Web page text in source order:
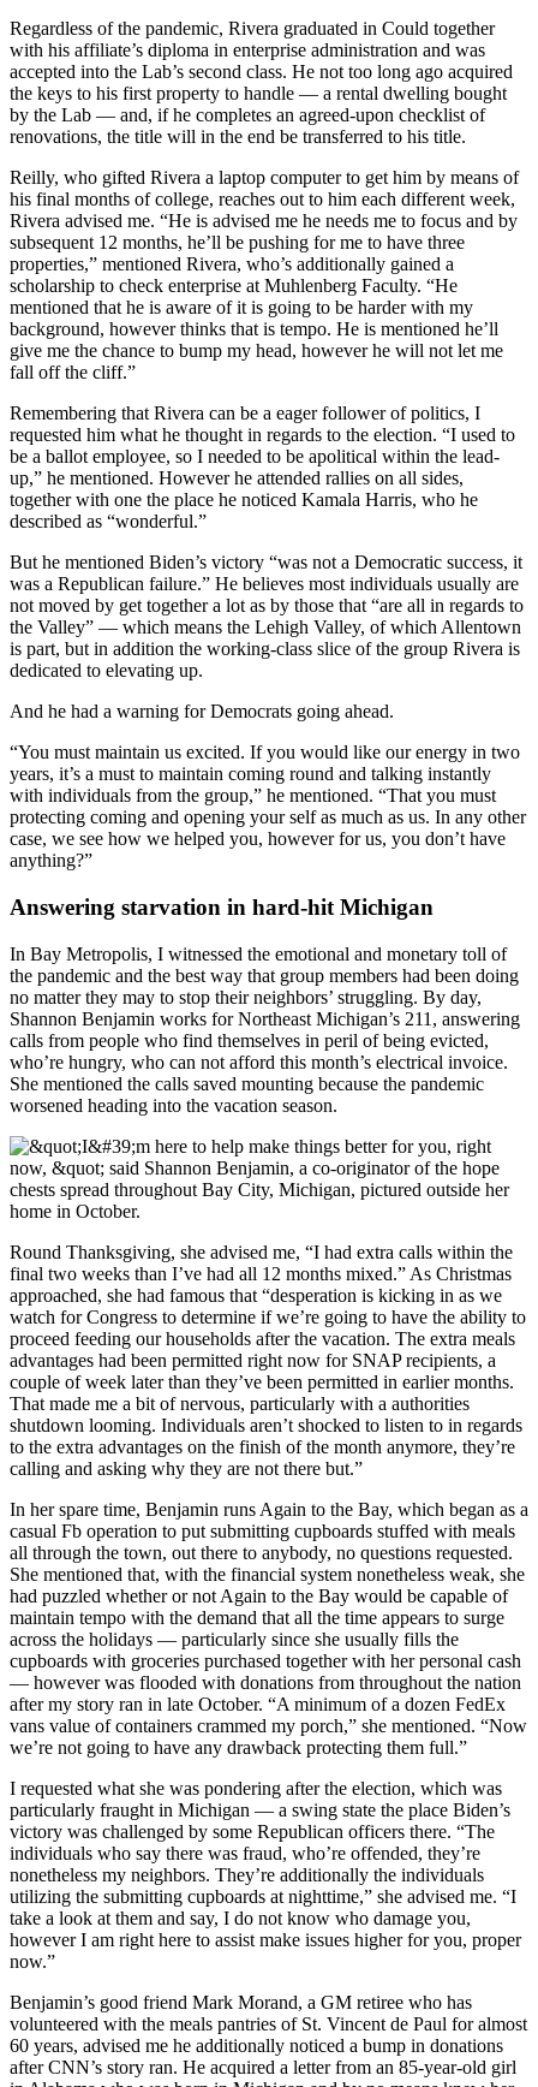
Regardless of the pandemic, Rivera graduated in Could together
with his affiliate’s diploma in enterprise administration and was
accepted into the Lab’s second class. He not too long ago acquired
the keys to his first property to handle — a rental dwelling bought
by the Lab — and, if he completes an agreed-upon checklist of
renovations, the title will in the end be transferred to his title.
Reilly, who gifted Rivera a laptop computer to get him by means of
his final months of college, reaches out to him each different week,
Rivera advised me. “He is advised me he needs me to focus and by
subsequent 12 months, he’ll be pushing for me to have three
properties,” mentioned Rivera, who’s additionally gained a
scholarship to check enterprise at Muhlenberg Faculty. “He
mentioned that he is aware of it is going to be harder with my
background, however thinks that is tempo. He is mentioned he’ll
give me the chance to bump my head, however he will not let me
fall off the cliff.”
Remembering that Rivera can be a eager follower of politics, I
requested him what he thought in regards to the election. “I used to
be a ballot employee, so I needed to be apolitical within the lead-
up,” he mentioned. However he attended rallies on all sides,
together with one the place he noticed Kamala Harris, who he
described as “wonderful.”
But he mentioned Biden’s victory “was not a Democratic success, it
was a Republican failure.” He believes most individuals usually are
not moved by get together a lot as by those that “are all in regards to
the Valley” — which means the Lehigh Valley, of which Allentown
is part, but in addition the working-class slice of the group Rivera is
dedicated to elevating up.
And he had a warning for Democrats going ahead.
“You must maintain us excited. If you would like our energy in two
years, it’s a must to maintain coming round and talking instantly
with individuals from the group,” he mentioned. “That you must
protecting coming and opening your self as much as us. In any other
case, we see how we helped you, however for us, you don’t have
anything?”
Answering starvation in hard-hit Michigan
In Bay Metropolis, I witnessed the emotional and monetary toll of
the pandemic and the best way that group members had been doing
no matter they may to stop their neighbors’ struggling. By day,
Shannon Benjamin works for Northeast Michigan’s 211, answering
calls from people who find themselves in peril of being evicted,
who’re hungry, who can not afford this month’s electrical invoice.
She mentioned the calls saved mounting because the pandemic
worsened heading into the vacation season.
Round Thanksgiving, she advised me, “I had extra calls within the
final two weeks than I’ve had all 12 months mixed.” As Christmas
approached, she had famous that “desperation is kicking in as we
watch for Congress to determine if we’re going to have the ability to
proceed feeding our households after the vacation. The extra meals
advantages had been permitted right now for SNAP recipients, a
couple of week later than they’ve been permitted in earlier months.
That made me a bit of nervous, particularly with a authorities
shutdown looming. Individuals aren’t shocked to listen to in regards
to the extra advantages on the finish of the month anymore, they’re
calling and asking why they are not there but.”
In her spare time, Benjamin runs Again to the Bay, which began as a
casual Fb operation to put submitting cupboards stuffed with meals
all through the town, out there to anybody, no questions requested.
She mentioned that, with the financial system nonetheless weak, she
had puzzled whether or not Again to the Bay would be capable of
maintain tempo with the demand that all the time appears to surge
across the holidays — particularly since she usually fills the
cupboards with groceries purchased together with her personal cash
— however was flooded with donations from throughout the nation
after my story ran in late October. “A minimum of a dozen FedEx
vans value of containers crammed my porch,” she mentioned. “Now
we’re not going to have any drawback protecting them full.”
I requested what she was pondering after the election, which was
particularly fraught in Michigan — a swing state the place Biden’s
victory was challenged by some Republican officers there. “The
individuals who say there was fraud, who’re offended, they’re
nonetheless my neighbors. They’re additionally the individuals
utilizing the submitting cupboards at nighttime,” she advised me. “I
take a look at them and say, I do not know who damage you,
however I am right here to assist make issues higher for you, proper
now.”
Benjamin’s good friend Mark Morand, a GM retiree who has
volunteered with the meals pantries of St. Vincent de Paul for almost
60 years, advised me he additionally noticed a bump in donations
after CNN’s story ran. He acquired a letter from an 85-year-old girl